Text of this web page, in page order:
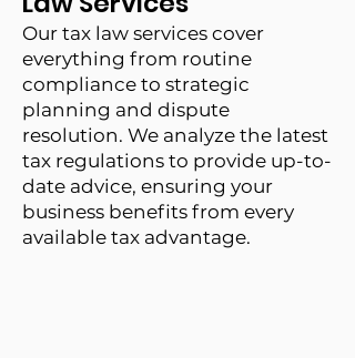
Our tax law services cover
everything from routine
compliance to strategic
planning and dispute
resolution. We analyze the latest
tax regulations to provide up-to-
date advice, ensuring your
business benefits from every
available tax advantage.